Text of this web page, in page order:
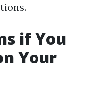
if You
Your